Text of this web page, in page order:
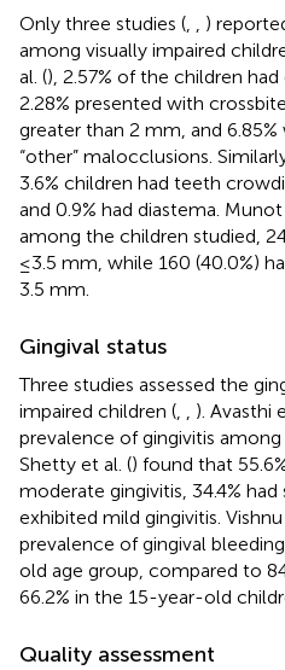
Only three studies (
)
among visually impaired
al. (), 2.57% of the children
2.28% presented with
greater than 2 mm, and
“other” malocclusions.
3.6% children had teeth
and 0.9% had diastema.
among the children studied,
≤3.5 mm, while 160 (40.0%)
3.5 mm.
Gingival status
Three studies assessed the
impaired children (
). Avasthi
prevalence of gingivitis among
Shetty et al. () found that
moderate gingivitis, 34.4% had
exhibited mild gingivitis.
prevalence of gingival
old age group, compared to
66.2% in the 15-year-old
Quality assessment